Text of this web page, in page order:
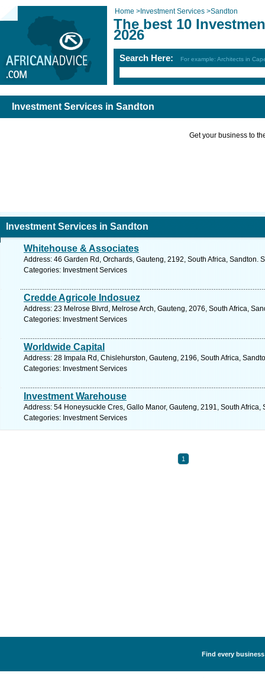
Home > Investment Services >Sandton
The best 10
2026
Search Here: For example: Architects in
Investment Services in Sandton
Get your business to
Investment Services in Sandton
Whitehouse & Associates
Address: 46 Garden Rd, Orchards, Gauteng, 2192, South Africa, Sandton.
Categories: Investment Services
Credde Agricole Indosuez
Address: 23 Melrose Blvrd, Melrose Arch, Gauteng, 2076, South Africa,
Categories: Investment Services
Worldwide Capital
Address: 28 Impala Rd, Chislehurston, Gauteng, 2196, South Africa,
Categories: Investment Services
Investment Warehouse
Address: 54 Honeysuckle Cres, Gallo Manor, Gauteng, 2191, South
Categories: Investment Services
1
Find every